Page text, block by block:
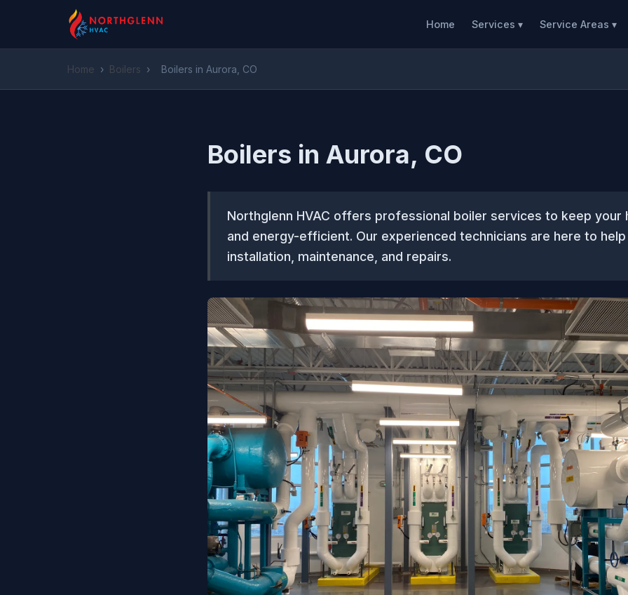
Home Services ▾ Service Areas ▾
Home › Boilers › Boilers in Aurora, CO
Boilers in Aurora, CO
Northglenn HVAC offers professional boiler services to keep your
and energy-efficient. Our experienced technicians are here to
installation, maintenance, and repairs.